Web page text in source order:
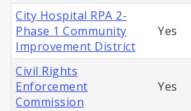
City Hospital RPA 2-
Phase 1 Community
Improvement District
Yes
Civil Rights
Enforcement
Commission
Yes